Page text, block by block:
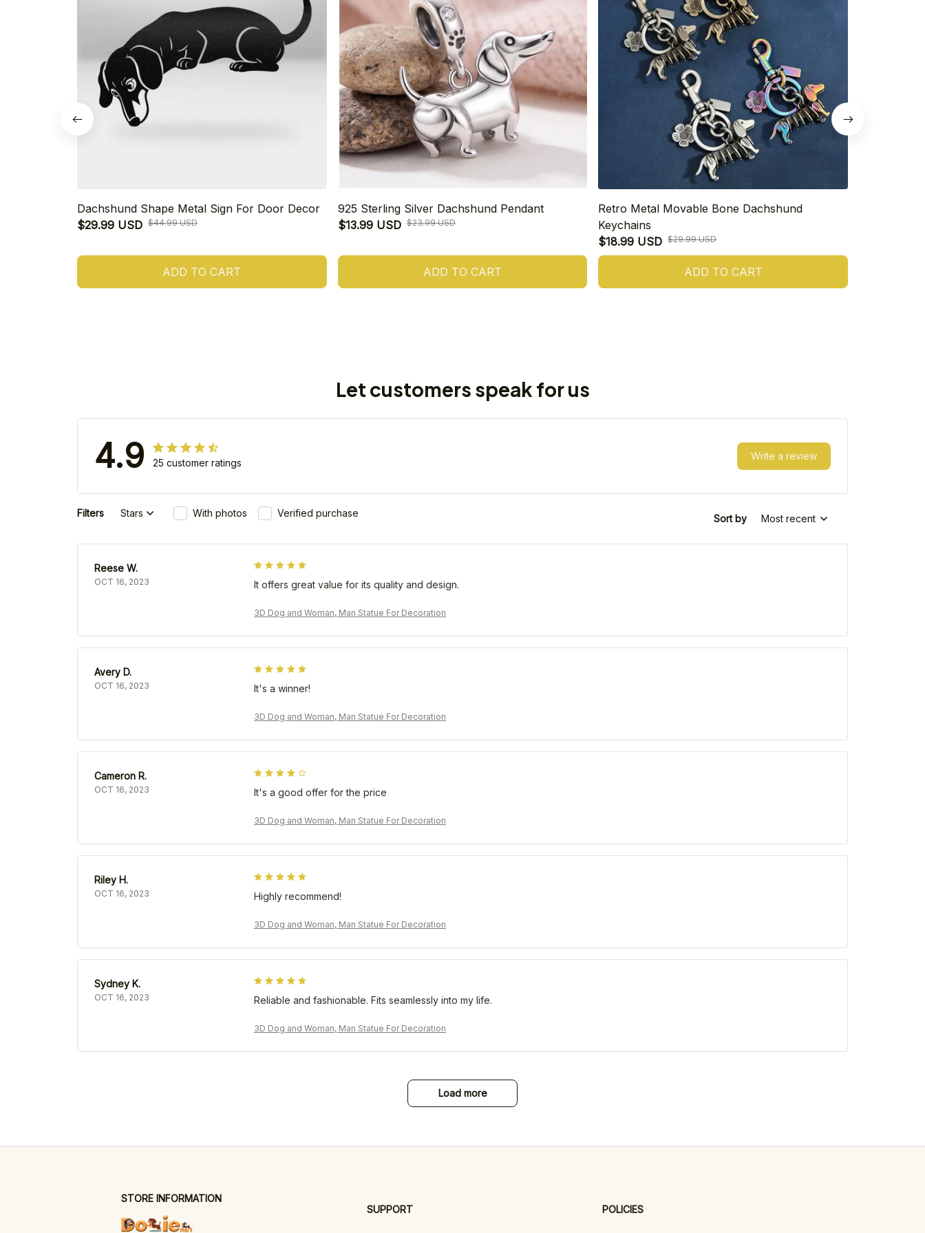
Dachshund Shape Metal Sign For Door Decor
$29.99 USD $44.99 USD
ADD TO CART
925 Sterling Silver Dachshund Pendant
$13.99 USD $23.99 USD
ADD TO CART
Retro Metal Movable Bone Dachshund
Keychains
$18.99 USD $29.99 USD
ADD TO CART
Let customers speak for us
4.9 25 customer ratings
Write a review
Filters Stars With photos Verified purchase Sort by Most recent
Reese W.
OCT 16, 2023 It offers great value for its quality and design.
3D Dog and Woman, Man Statue For Decoration
Avery D.
OCT 16, 2023 It's a winner!
3D Dog and Woman, Man Statue For Decoration
Cameron R.
OCT 16, 2023 It's a good offer for the price
3D Dog and Woman, Man Statue For Decoration
Riley H.
OCT 16, 2023 Highly recommend!
3D Dog and Woman, Man Statue For Decoration
Sydney K.
OCT 16, 2023 Reliable and fashionable. Fits seamlessly into my life.
3D Dog and Woman, Man Statue For Decoration
Load more
STORE INFORMATION
SUPPORT
POLICIES